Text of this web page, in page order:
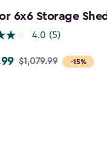
6x6 Storage
4.0 (5)
-15%
$1,079.99